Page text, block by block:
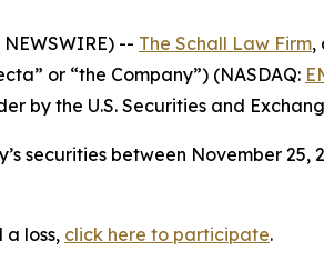
NEWSWIRE) -- The Schall Law Firm,
or “the Company”) (NASDAQ:
by the U.S. Securities and
securities between November
loss, click here to participate.